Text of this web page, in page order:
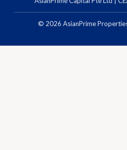
© 2026 AsianPrime